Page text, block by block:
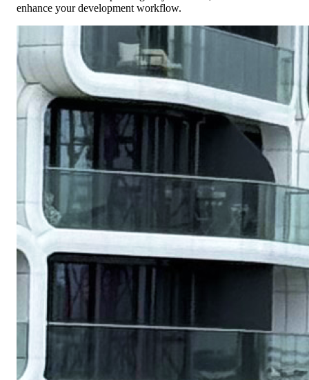
enhance your development workflow.